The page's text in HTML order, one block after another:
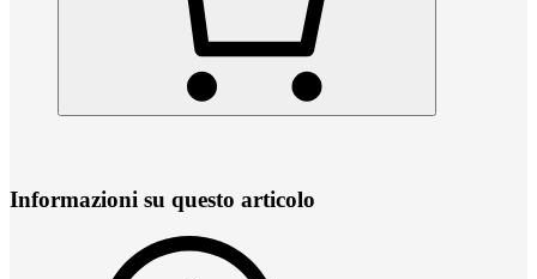
Informazioni su questo articolo